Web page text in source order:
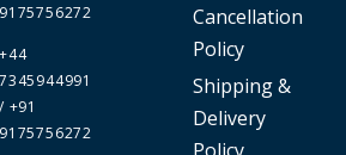
9175756272
+44
7345944991
/ +91
9175756272
Cancellation
Policy
Shipping &
Delivery